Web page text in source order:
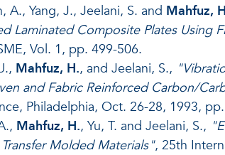
A., Yang, J., Jeelani, S. and Mahfuz,
Laminated Composite Plates Using
Vol. 1, pp. 499-506.
Mahfuz, H., and Jeelani, S.,
and Fabric Reinforced Carbon/
Philadelphia, Oct. 26-28, 1993,
Mahfuz, H., Yu, T. and Jeelani, S.,
Molded Materials", 25th